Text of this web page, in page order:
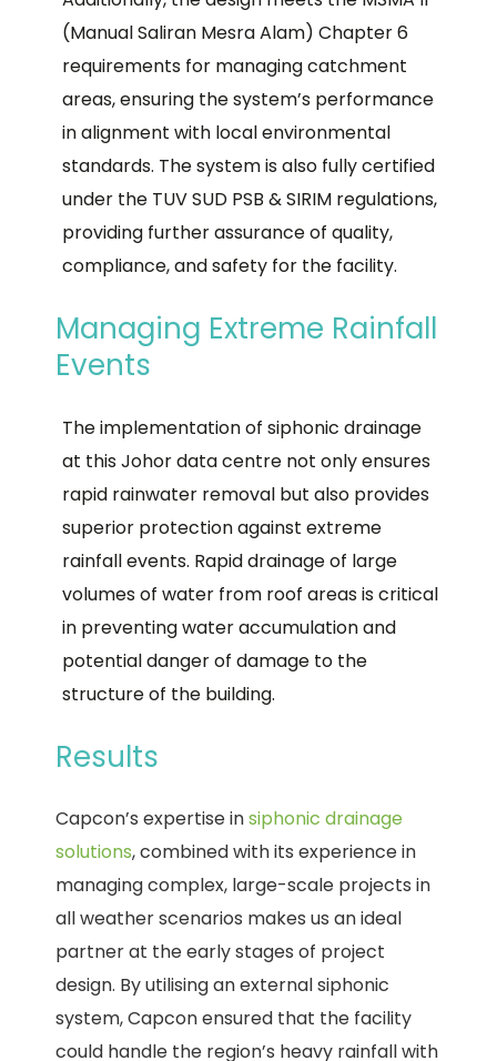
(Manual Saliran Mesra Alam) Chapter 6
requirements for managing catchment
areas, ensuring the system’s performance
in alignment with local environmental
standards. The system is also fully certified
under the TUV SUD PSB & SIRIM regulations,
providing further assurance of quality,
compliance, and safety for the facility.
Managing Extreme Rainfall
Events
The implementation of siphonic drainage
at this Johor data centre not only ensures
rapid rainwater removal but also provides
superior protection against extreme
rainfall events. Rapid drainage of large
volumes of water from roof areas is critical
in preventing water accumulation and
potential danger of damage to the
structure of the building.
Results
Capcon’s expertise insiphonic drainage
solutions, combined with its experience in
managing complex, large-scale projects in
all weather scenarios makes us an ideal
partner at the early stages of project
design. By utilising an external siphonic
system, Capcon ensured that the facility
could handle the region’s heavy rainfall with